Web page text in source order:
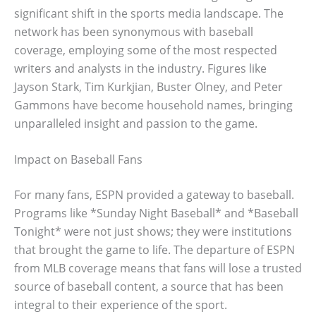
significant shift in the sports media landscape. The
network has been synonymous with baseball
coverage, employing some of the most respected
writers and analysts in the industry. Figures like
Jayson Stark, Tim Kurkjian, Buster Olney, and Peter
Gammons have become household names, bringing
unparalleled insight and passion to the game.
Impact on Baseball Fans
For many fans, ESPN provided a gateway to baseball.
Programs like *Sunday Night Baseball* and *Baseball
Tonight* were not just shows; they were institutions
that brought the game to life. The departure of ESPN
from MLB coverage means that fans will lose a trusted
source of baseball content, a source that has been
integral to their experience of the sport.